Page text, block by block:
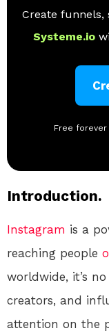
Create funnels,
Systeme.io
Free forever
Introduction.
Instagram is a
reaching people
worldwide, it’s
creators, and
attention on the